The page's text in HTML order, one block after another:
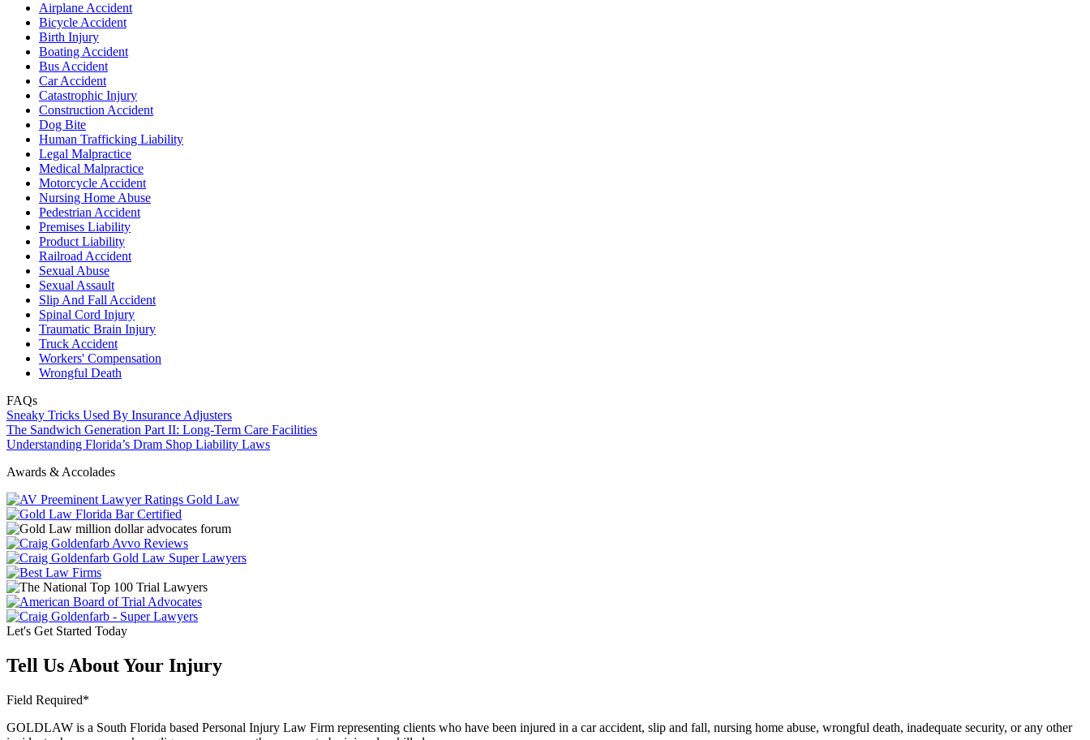
Airplane Accident
Bicycle Accident
Birth Injury
Boating Accident
Bus Accident
Car Accident
Catastrophic Injury
Construction Accident
Dog Bite
Human Trafficking Liability
Legal Malpractice
Medical Malpractice
Motorcycle Accident
Nursing Home Abuse
Pedestrian Accident
Premises Liability
Product Liability
Railroad Accident
Sexual Abuse
Sexual Assault
Slip And Fall Accident
Spinal Cord Injury
Traumatic Brain Injury
Truck Accident
Workers' Compensation
Wrongful Death
FAQs
Sneaky Tricks Used By Insurance Adjusters
The Sandwich Generation Part II: Long-Term Care Facilities
Understanding Florida’s Dram Shop Liability Laws
Awards & Accolades
Let's Get Started Today
Tell Us About Your Injury
Field Required*
GOLDLAW is a South Florida based Personal Injury Law Firm representing clients who have been injured in a car accident, slip and fall, nursing home abuse, wrongful death, inadequate security, or any other